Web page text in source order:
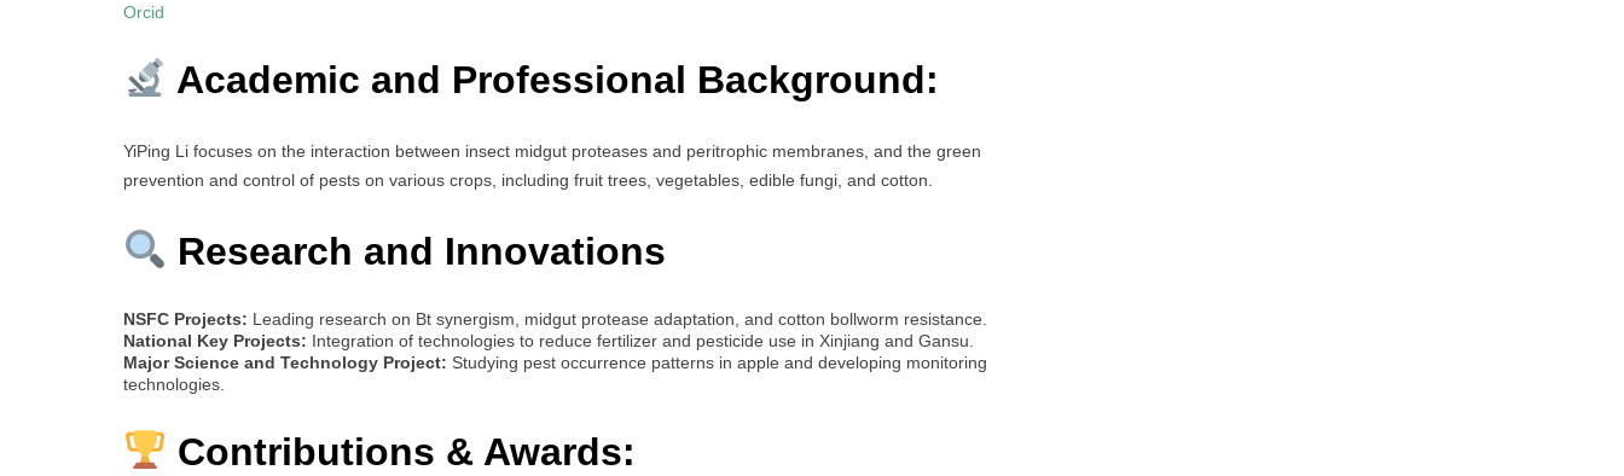
Orcid
Academic and Professional Background:
YiPing Li focuses on the interaction between insect midgut proteases and peritrophic membranes, and the green
prevention and control of pests on various crops, including fruit trees, vegetables, edible fungi, and cotton.
Research and Innovations
NSFC Projects: Leading research on Bt synergism, midgut protease adaptation, and cotton bollworm resistance.
National Key Projects: Integration of technologies to reduce fertilizer and pesticide use in Xinjiang and Gansu.
Major Science and Technology Project: Studying pest occurrence patterns in apple and developing monitoring
technologies.
Contributions & Awards: